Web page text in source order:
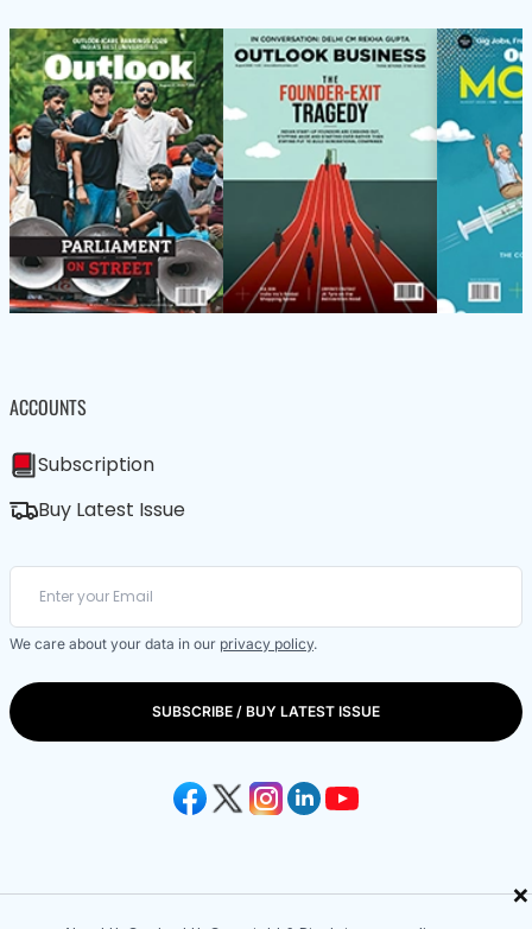
×
ACCOUNTS
Subscription
Buy Latest Issue
We care about your data in our privacy policy.
SUBSCRIBE / BUY LATEST ISSUE